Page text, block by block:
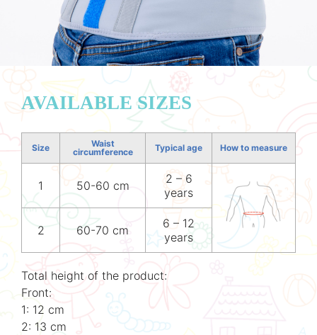
AVAILABLE SIZES
Size
Waist
circumference
Typical age How to measure
1 50-60 cm
2 – 6
years
2 60-70 cm
6 – 12
years
Total height of the product:
Front:
1: 12 cm
2: 13 cm